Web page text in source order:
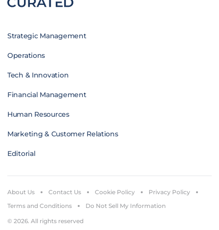
Strategic Management
Operations
Tech & Innovation
Financial Management
Human Resources
Marketing & Customer Relations
Editorial
© 2026. All rights reserved
About Us Contact Us Cookie Policy
Privacy Policy
Terms and Conditions
Do Not Sell My Information